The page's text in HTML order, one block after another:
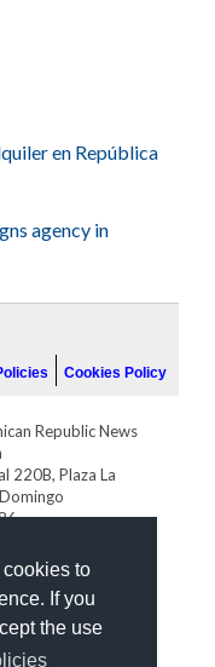
to
If you
the use
en República
agency in
Cookies Policy
Republic News
220B, Plaza La